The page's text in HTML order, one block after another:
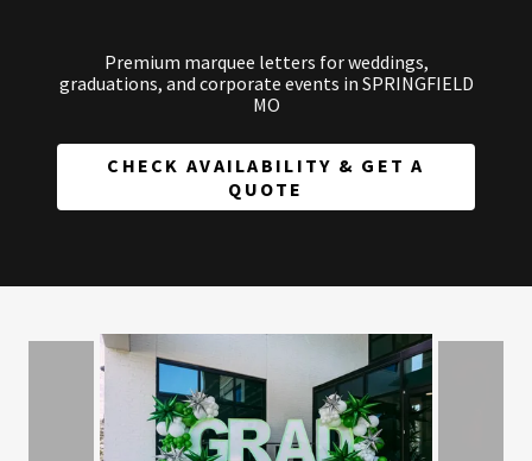
Premium marquee letters for weddings,
graduations, and corporate events in SPRINGFIELD
MO
CHECK AVAILABILITY & GET A
QUOTE